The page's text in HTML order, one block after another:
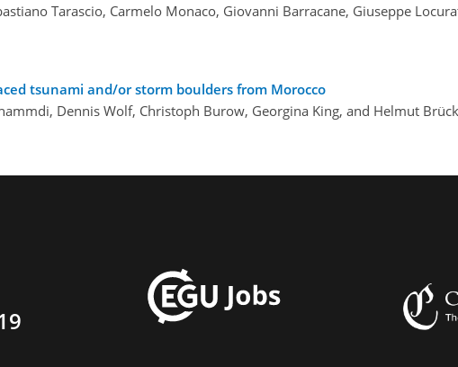
Tarascio, Carmelo Monaco, Giovanni Barracane, Giuseppe
tsunami and/or storm boulders from Morocco
Dennis Wolf, Christoph Burow, Georgina King, and Helmut